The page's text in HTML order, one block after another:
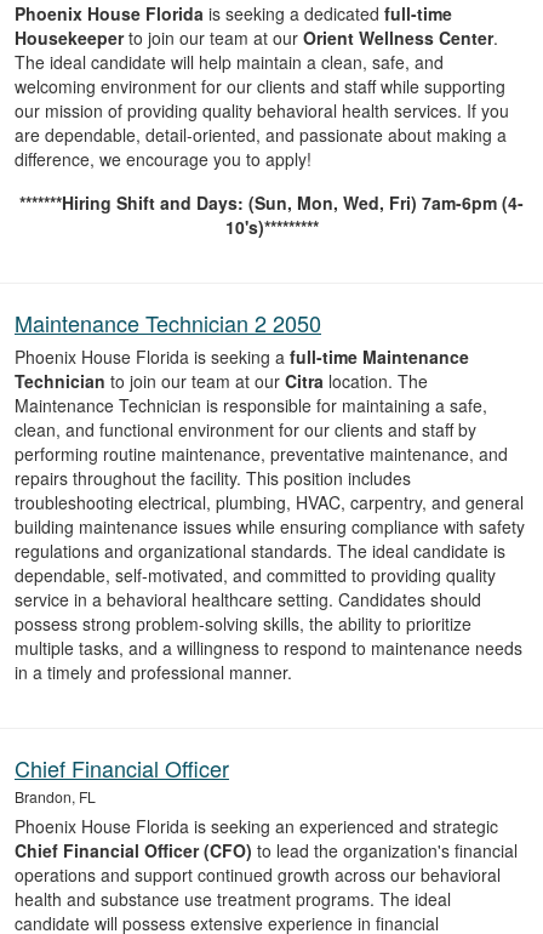
Phoenix House Florida is seeking a dedicated full-time
Housekeeperto join our team at our Orient Wellness Center.
The ideal candidate will help maintain a clean, safe, and
welcoming environment for our clients and staff while supporting
our mission of providing quality behavioral health services. If you
are dependable, detail-oriented, and passionate about making a
difference, we encourage you to apply!
*******Hiring Shift and Days: (Sun, Mon, Wed, Fri) 7am-6pm (4-
10's)*********
Maintenance Technician 2 2050
Phoenix House Florida is seeking a full-time Maintenance
Technician to join our team at our Citra location. The
Maintenance Technician is responsible for maintaining a safe,
clean, and functional environment for our clients and staff by
performing routine maintenance, preventative maintenance, and
repairs throughout the facility. This position includes
troubleshooting electrical, plumbing, HVAC, carpentry, and general
building maintenance issues while ensuring compliance with safety
regulations and organizational standards. The ideal candidate is
dependable, self-motivated, and committed to providing quality
service in a behavioral healthcare setting. Candidates should
possess strong problem-solving skills, the ability to prioritize
multiple tasks, and a willingness to respond to maintenance needs
in a timely and professional manner.
Chief Financial Officer
Brandon, FL
Phoenix House Florida is seeking an experienced and strategic
Chief Financial Officer (CFO) to lead the organization's financial
operations and support continued growth across our behavioral
health and substance use treatment programs. The ideal
candidate will possess extensive experience in financial